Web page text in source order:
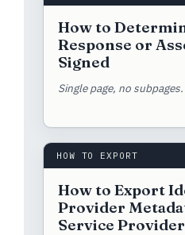
How to
Response or
Signed
Single page, no subpages.
HOW TO EXPORT
How to Export
Provider
Service